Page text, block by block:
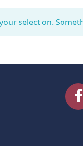
selection.